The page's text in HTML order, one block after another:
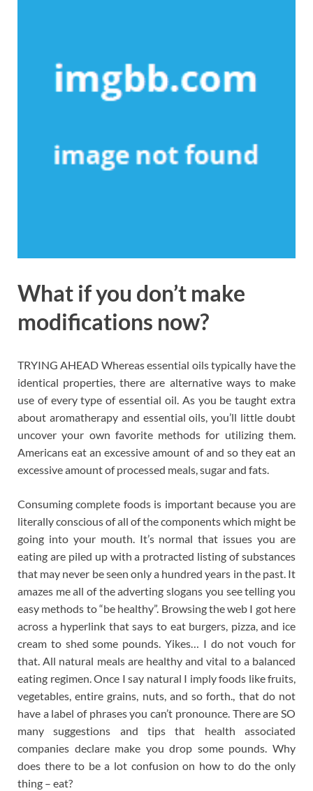
What if you don’t make
modifications now?
TRYING AHEAD Whereas essential oils typically have the
identical properties, there are alternative ways to make
use of every type of essential oil. As you be taught extra
about aromatherapy and essential oils, you’ll little doubt
uncover your own favorite methods for utilizing them.
Americans eat an excessive amount of and so they eat an
excessive amount of processed meals, sugar and fats.
Consuming complete foods is important because you are
literally conscious of all of the components which might be
going into your mouth. It’s normal that issues you are
eating are piled up with a protracted listing of substances
that may never be seen only a hundred years in the past. It
amazes me all of the adverting slogans you see telling you
easy methods to “be healthy”. Browsing the web I got here
across a hyperlink that says to eat burgers, pizza, and ice
cream to shed some pounds. Yikes… I do not vouch for
that. All natural meals are healthy and vital to a balanced
eating regimen. Once I say natural I imply foods like fruits,
vegetables, entire grains, nuts, and so forth., that do not
have a label of phrases you can’t pronounce. There are SO
many suggestions and tips that health associated
companies declare make you drop some pounds. Why
does there to be a lot confusion on how to do the only
thing – eat?